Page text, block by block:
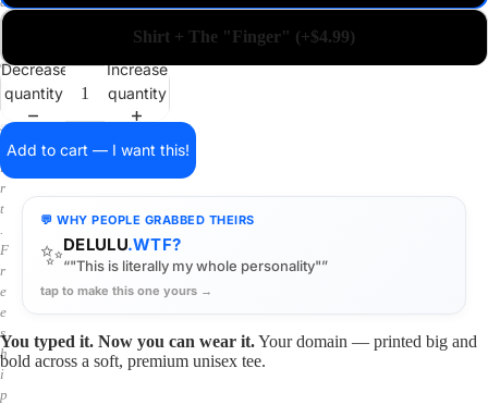
i
o
s
i
r
t
.
F
r
e
e
s
h
i
p
Shirt + The "Finger" (+$4.99)
Decrease
quantity
Increase
quantity
Add to cart — I want this!
💬 WHY PEOPLE GRABBED THEIRS
✨DELULU.WTF?
“"This is literally my whole personality"”
tap to make this one yours →
You typed it. Now you can wear it.Your domain — printed big and
bold across a soft, premium unisex tee.